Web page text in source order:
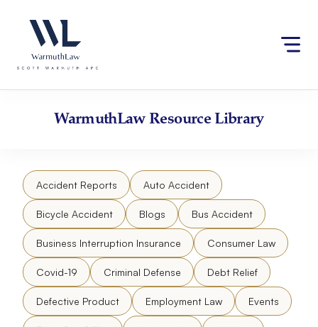
website
an
accessibility
content
WarmuthLawResource Library
Accident Reports Auto Accident
Bicycle Accident Blogs Bus Accident
Business Interruption Insurance Consumer Law
Covid-19 Criminal Defense Debt Relief
Defective Product Employment Law Events